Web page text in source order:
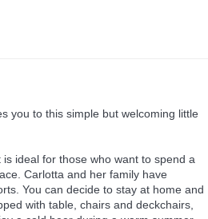
you to this simple but welcoming little
ideal for those who want to spend a
Carlotta and her family have
You can decide to stay at home and
with table, chairs and deckchairs,